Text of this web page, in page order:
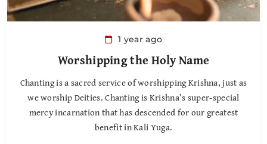
1 year ago
Worshipping the Holy Name
Chanting is a sacred service of worshipping Krishna, just as
we worship Deities. Chanting is Krishna’s super-special
mercy incarnation that has descended for our greatest
benefit in Kali Yuga.